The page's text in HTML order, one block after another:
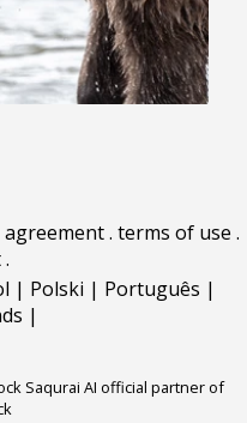
agreement. terms of use .
.
| Polski | Português |
|
Saqurai AI official partner of